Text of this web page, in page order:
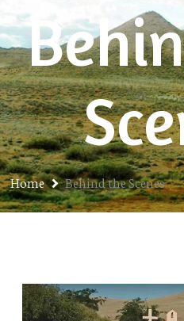
Home Behind the Scenes